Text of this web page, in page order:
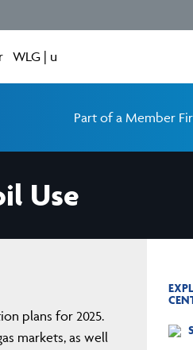
WLG | u
Part of a Member
Use
plans for 2025.
markets, as well